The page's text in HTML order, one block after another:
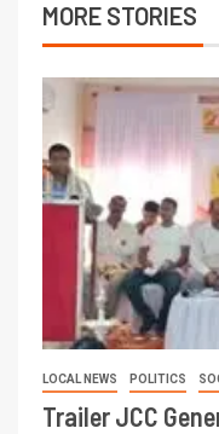
MORE STORIES
LOCAL NEWS POLITICS
Trailer JCC